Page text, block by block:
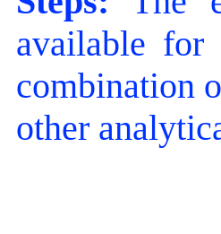
available for
combination
other